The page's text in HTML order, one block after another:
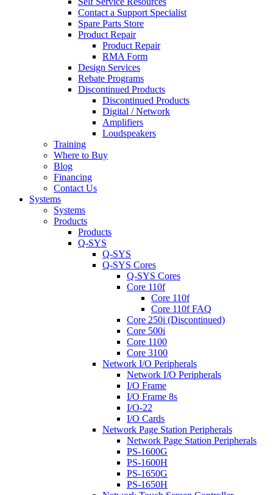
Contact a Support Specialist
Spare Parts Store
Product Repair
Product Repair
RMA Form
Design Services
Rebate Programs
Discontinued Products
Discontinued Products
Digital / Network
Amplifiers
Loudspeakers
Training
Where to Buy
Blog
Financing
Contact Us
Systems
Systems
Products
Products
Q-SYS
Q-SYS
Q-SYS Cores
Q-SYS Cores
Core 110f
Core 110f
Core 110f FAQ
Core 250i (Discontinued)
Core 500i
Core 1100
Core 3100
Network I/O Peripherals
Network I/O Peripherals
I/O Frame
I/O Frame 8s
I/O-22
I/O Cards
Network Page Station Peripherals
Network Page Station Peripherals
PS-1600G
PS-1600H
PS-1650G
PS-1650H